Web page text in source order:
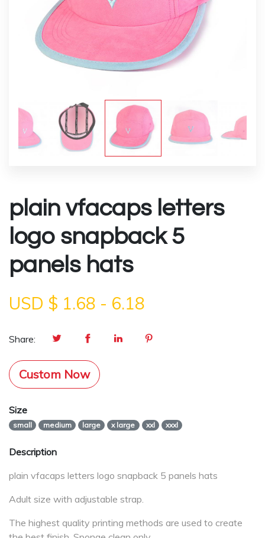
plain vfacaps letters
logo snapback 5
panels hats
USD $ 1.68 - 6.18
Share:
Custom Now
Size
small medium large x large xxl xxxl
Description
plain vfacaps letters logo snapback 5 panels hats
Adult size with adjustable strap.
The highest quality printing methods are used to create